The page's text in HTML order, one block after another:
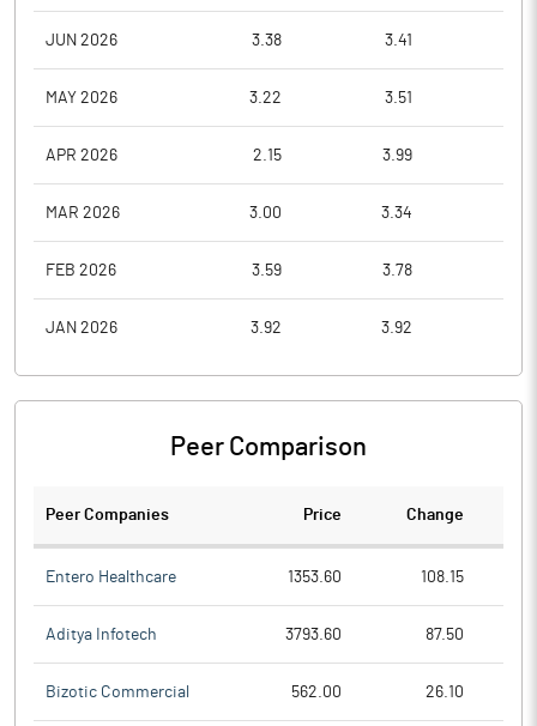
JUN 2026 3.38 3.41
MAY 2026 3.22 3.51
APR 2026 2.15 3.99
MAR 2026 3.00 3.34
FEB 2026 3.59 3.78
JAN 2026 3.92 3.92
Peer Comparison
Peer Companies Price Change
Entero Healthcare 1353.60 108.15
Aditya Infotech 3793.60 87.50
Bizotic Commercial 562.00 26.10